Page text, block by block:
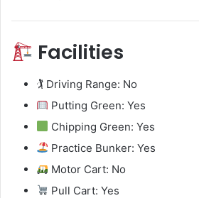
Facilities
🏌️ Driving Range: No
Putting Green: Yes
Chipping Green: Yes
Practice Bunker: Yes
Motor Cart: No
Pull Cart: Yes